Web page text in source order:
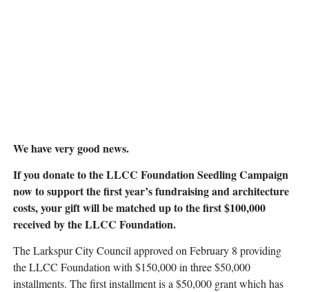
We have very good news.
If you donate to the LLCC Foundation Seedling Campaign
now to support the first year’s fundraising and architecture
costs, your gift will be matched up to the first $100,000
received by the LLCC Foundation.
The Larkspur City Council approved on February 8 providing
the LLCC Foundation with $150,000 in three $50,000
installments. The first installment is a $50,000 grant which has